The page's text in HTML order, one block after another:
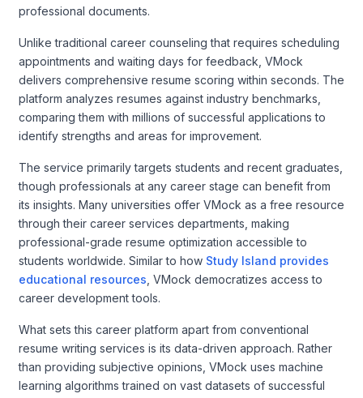
professional documents.
Unlike traditional career counseling that requires scheduling
appointments and waiting days for feedback, VMock
delivers comprehensive resume scoring within seconds. The
platform analyzes resumes against industry benchmarks,
comparing them with millions of successful applications to
identify strengths and areas for improvement.
The service primarily targets students and recent graduates,
though professionals at any career stage can benefit from
its insights. Many universities offer VMock as a free resource
through their career services departments, making
professional-grade resume optimization accessible to
students worldwide. Similar to how Study Island provides
educational resources , VMock democratizes access to
career development tools.
What sets this career platform apart from conventional
resume writing services is its data-driven approach. Rather
than providing subjective opinions, VMock uses machine
learning algorithms trained on vast datasets of successful